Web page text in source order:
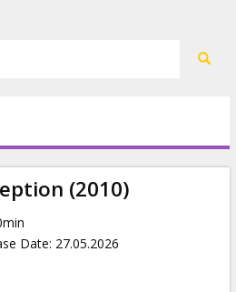
(2010)
Date: 27.05.2026